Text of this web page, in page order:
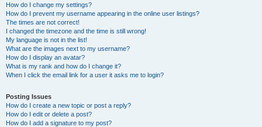
How do I change my settings?
How do I prevent my username appearing in the online user listings?
The times are not correct!
I changed the timezone and the time is still wrong!
My language is not in the list!
What are the images next to my username?
How do I display an avatar?
What is my rank and how do I change it?
When I click the email link for a user it asks me to login?
Posting Issues
How do I create a new topic or post a reply?
How do I edit or delete a post?
How do I add a signature to my post?